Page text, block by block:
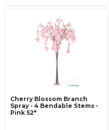
Cherry Blossom Branch
Spray - 4 Bendable Stems -
Pink 52"